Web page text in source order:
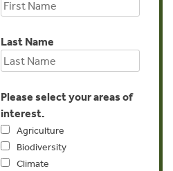
Last Name
Please select your areas of
interest.
Agriculture
Biodiversity
Climate